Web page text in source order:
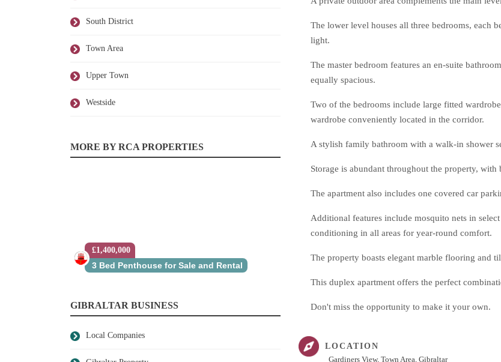
South District
Town Area
Upper Town
Westside
MORE BY RCA PROPERTIES
£1,400,000
3 Bed Penthouse for Sale and Rental
GIBRALTAR BUSINESS
Local Companies
The lower level houses all three bedrooms, each
light.
The master bedroom features an en-suite
equally spacious.
Two of the bedrooms include large fitted
wardrobe conveniently located in the corridor.
A stylish family bathroom with a walk-in shower
Storage is abundant throughout the property,
The apartment also includes one covered car
Additional features include mosquito nets in
conditioning in all areas for year-round comfort.
The property boasts elegant marble flooring and
This duplex apartment offers the perfect
Don't miss the opportunity to make it your own.
LOCATION
Gardiners View, Town Area, Gibraltar